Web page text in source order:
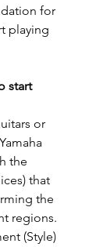
for
playing
start
or
the
that
the
regions.
(Style)